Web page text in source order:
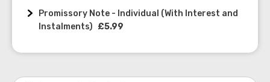
Promissory Note - Individual (With Interest and
Instalments) £5.99